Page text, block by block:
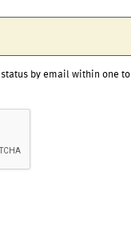
by email within one to